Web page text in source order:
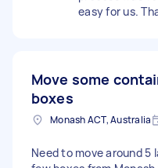
easy for us.
Move some
boxes
Monash ACT, Australia
Need to move around 5